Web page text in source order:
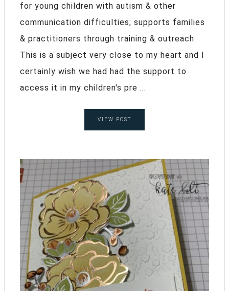
for young children with autism & other
communication difficulties; supports families
& practitioners through training & outreach.
This is a subject very close to my heart and I
certainly wish we had had the support to
access it in my children's pre ...
VIEW POST